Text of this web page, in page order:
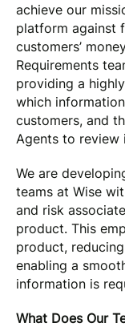
achieve our
platform against
customers’
Requirements
providing a
which
customers, and
Agents to review
We are
teams at Wise
and risk
product. This
product,
enabling a
information is
What Does Our